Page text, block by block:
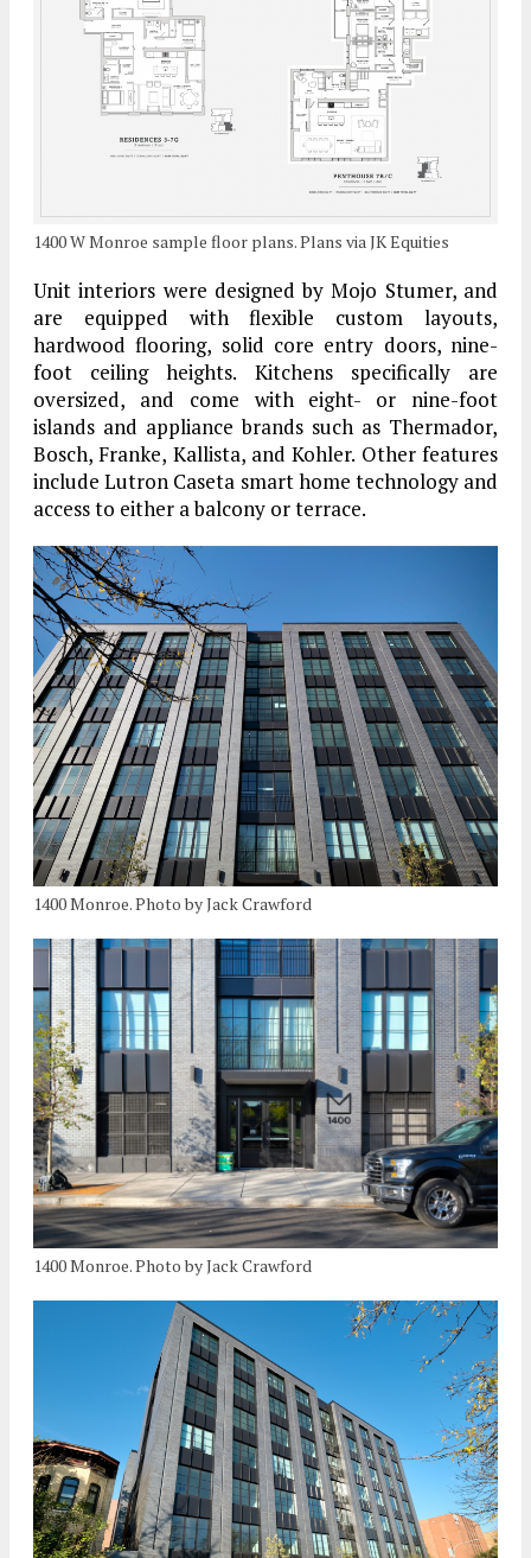
1400 W Monroe sample floor plans. Plans via JK Equities
Unit interiors were designed by Mojo Stumer, and
are equipped with flexible custom layouts,
hardwood flooring, solid core entry doors, nine-
foot ceiling heights. Kitchens specifically are
oversized, and come with eight- or nine-foot
islands and appliance brands such as Thermador,
Bosch, Franke, Kallista, and Kohler. Other features
include Lutron Caseta smart home technology and
access to either a balcony or terrace.
1400 Monroe. Photo by Jack Crawford
1400 Monroe. Photo by Jack Crawford